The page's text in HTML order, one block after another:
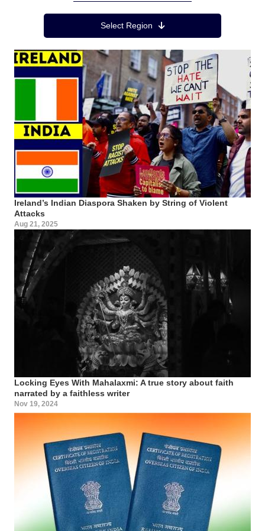
Region MenuSelect Region
Ireland’s Indian Diaspora Shaken by String of Violent
Attacks
Aug 21, 2025
Locking Eyes With Mahalaxmi: A true story about faith
narrated by a faithless writer
Nov 19, 2024